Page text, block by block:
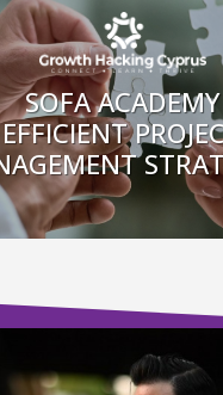
SOFA ACADEMY
EFFICIENT